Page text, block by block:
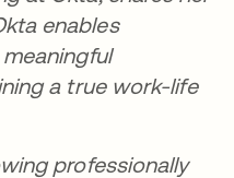
enables
a true work-life
professionally